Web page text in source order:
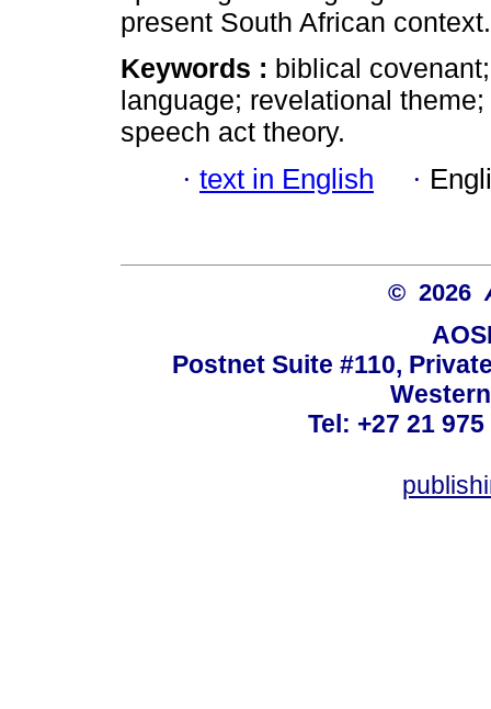
present South African context.
Keywords : biblical
language; revelational
speech act theory.
· text in English ·
© 2026
Postnet Suite #110,
Tel: +27 21